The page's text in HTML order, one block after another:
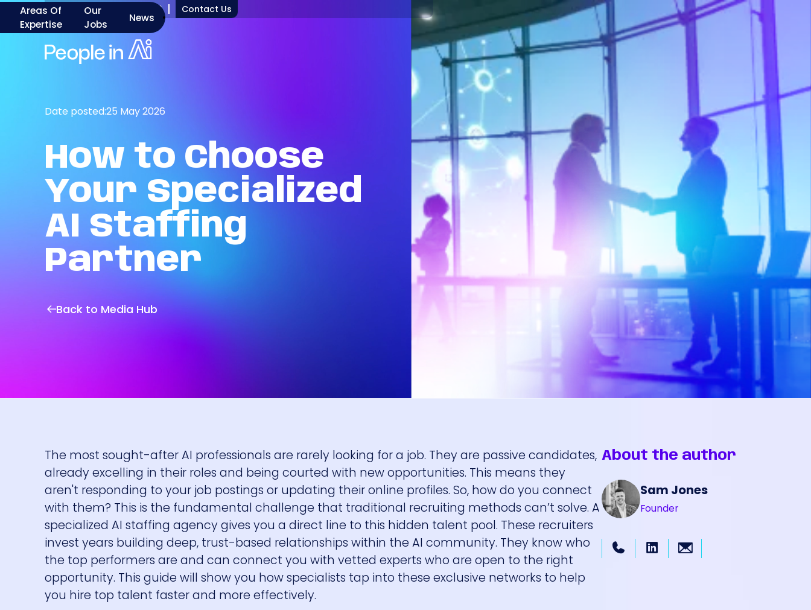
+1 917 277 7000 Contact Us
Areas Of
Expertise
Our
Jobs
News
Date posted:25 May 2026
How to Choose
Your Specialized
AI Staffing
Partner
Back to Media Hub
The most sought-after AI professionals are rarely looking for a job. They are passive candidates,
already excelling in their roles and being courted with new opportunities. This means they
aren't responding to your job postings or updating their online profiles. So, how do you connect
with them? This is the fundamental challenge that traditional recruiting methods can’t solve. A
specialized AI staffing agency gives you a direct line to this hidden talent pool. These recruiters
invest years building deep, trust-based relationships within the AI community. They know who
the top performers are and can connect you with vetted experts who are open to the right
opportunity. This guide will show you how specialists tap into these exclusive networks to help
you hire top talent faster and more effectively.
About the author
Sam Jones
Founder